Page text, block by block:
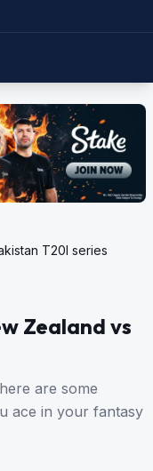
T20I series
Zealand vs
are some
ace in your fantasy